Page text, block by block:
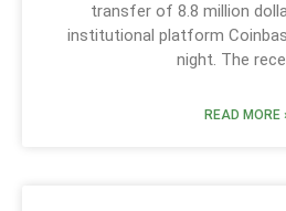
transfer of 8.8 million
institutional platform
night. The
READ MORE